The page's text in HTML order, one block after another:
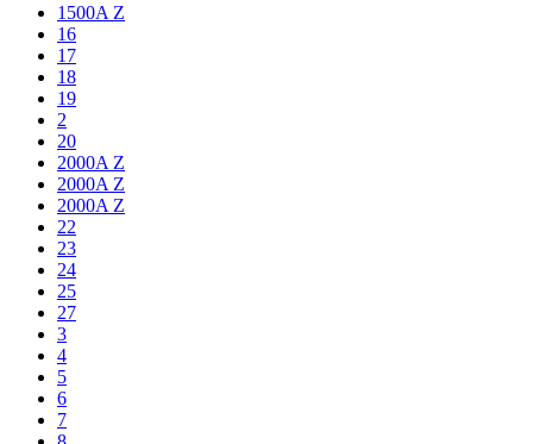
1500A Z
16
17
18
19
2
20
2000A Z
2000A Z
2000A Z
22
23
24
25
27
3
4
5
6
7